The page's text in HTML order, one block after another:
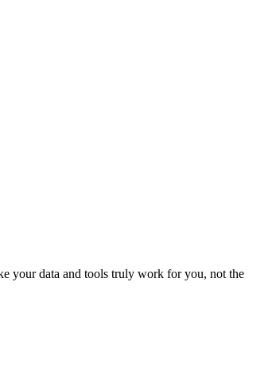
your data and tools truly work for you, not the